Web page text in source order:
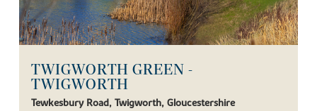
TWIGWORTH GREEN -
TWIGWORTH
Tewkesbury Road, Twigworth, Gloucestershire